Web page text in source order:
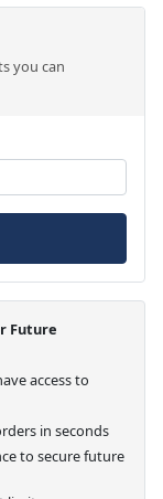
you can
Future
access to
in seconds
to secure future